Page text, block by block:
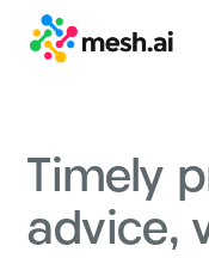
Timely
advice,